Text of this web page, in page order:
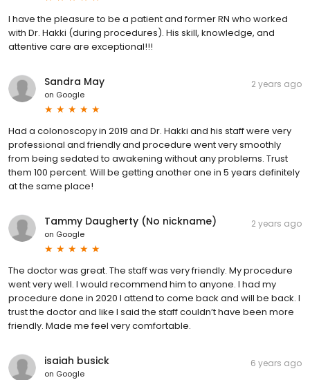
I have the pleasure to be a patient and former RN who worked
with Dr. Hakki (during procedures). His skill, knowledge, and
attentive care are exceptional!!!
Sandra May
on Google
2 years ago
Had a colonoscopy in 2019 and Dr. Hakki and his staff were very
professional and friendly and procedure went very smoothly
from being sedated to awakening without any problems. Trust
them 100 percent. Will be getting another one in 5 years definitely
at the same place!
Tammy Daugherty (No nickname)
on Google
2 years ago
The doctor was great. The staff was very friendly. My procedure
went very well. I would recommend him to anyone. I had my
procedure done in 2020 I attend to come back and will be back. I
trust the doctor and like I said the staff couldn’t have been more
friendly. Made me feel very comfortable.
isaiah busick
on Google
6 years ago